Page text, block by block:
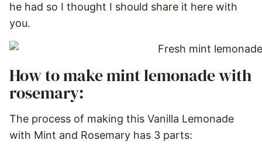
he had so I thought I should share it here with
you.
How to make mint lemonade with
rosemary:
The process of making this Vanilla Lemonade
with Mint and Rosemary has 3 parts: